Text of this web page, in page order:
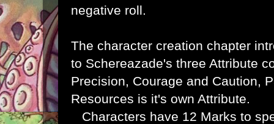
negative roll.
The character creation chapter
to Schereazade's three Attribute
Precision, Courage and Caution,
Resources is it's own Attribute.
Characters have 12 Marks to